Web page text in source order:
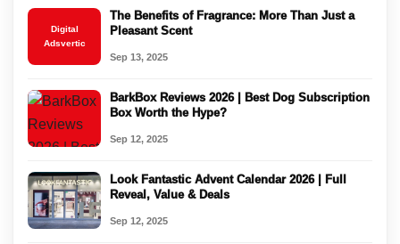
Digital
Adsvertic
The Benefits of Fragrance: More Than Just a
Pleasant Scent
Sep 13, 2025
BarkBox Reviews 2026 | Best Dog Subscription
Box Worth the Hype?
Sep 12, 2025
Look Fantastic Advent Calendar 2026 | Full
Reveal, Value & Deals
Sep 12, 2025